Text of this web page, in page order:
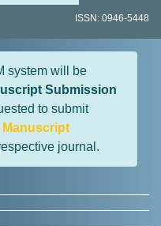
ISSN: 0946-5448
system will be
Submission
to submit
Manuscript
journal.